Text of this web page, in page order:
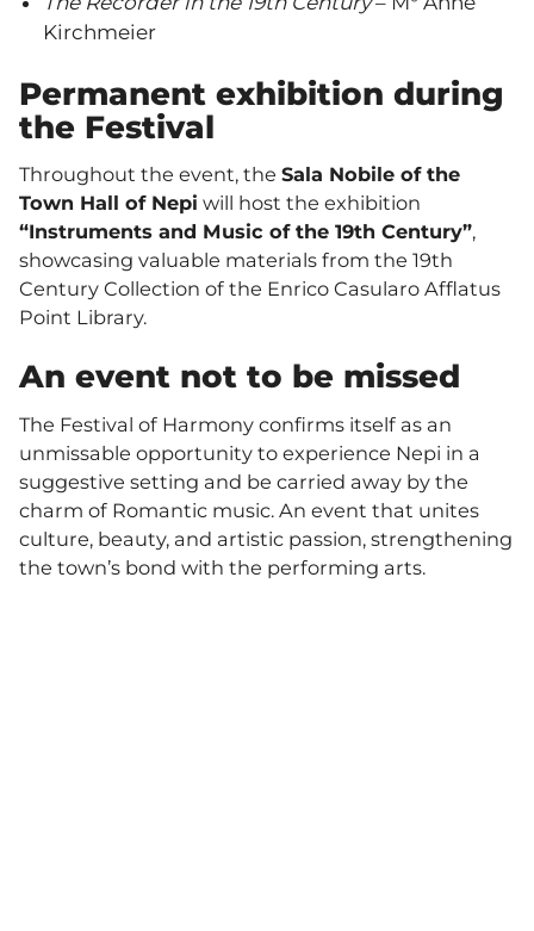
Kirchmeier
Permanent exhibition during
the Festival
Throughout the event, the Sala Nobile of the
Town Hall of Nepi will host the exhibition
“Instruments and Music of the 19th Century”,
showcasing valuable materials from the 19th
Century Collection of the Enrico Casularo Afflatus
Point Library.
An event not to be missed
The Festival of Harmony confirms itself as an
unmissable opportunity to experience Nepi in a
suggestive setting and be carried away by the
charm of Romantic music. An event that unites
culture, beauty, and artistic passion, strengthening
the town’s bond with the performing arts.